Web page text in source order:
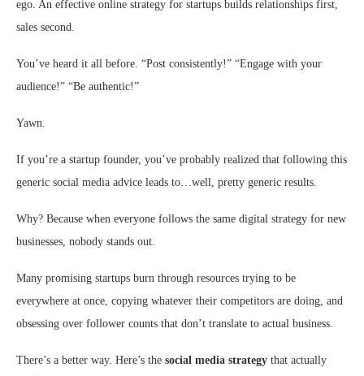
ego. An effective online strategy for startups builds relationships first,
sales second.
You’ve heard it all before. “Post consistently!” “Engage with your
audience!” “Be authentic!”
Yawn.
If you’re a startup founder, you’ve probably realized that following this
generic social media advice leads to…well, pretty generic results.
Why? Because when everyone follows the same digital strategy for new
businesses, nobody stands out.
Many promising startups burn through resources trying to be
everywhere at once, copying whatever their competitors are doing, and
obsessing over follower counts that don’t translate to actual business.
There’s a better way. Here’s the social media strategy that actually